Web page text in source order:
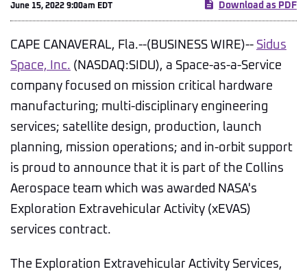
June 15, 2022 9:00am EDT Download as PDF
CAPE CANAVERAL, Fla.--(BUSINESS WIRE)-- Sidus
Space, Inc. (NASDAQ:SIDU), a Space-as-a-Service
company focused on mission critical hardware
manufacturing; multi-disciplinary engineering
services; satellite design, production, launch
planning, mission operations; and in-orbit support
is proud to announce that it is part of the Collins
Aerospace team which was awarded NASA's
Exploration Extravehicular Activity (xEVAS)
services contract.
The Exploration Extravehicular Activity Services,